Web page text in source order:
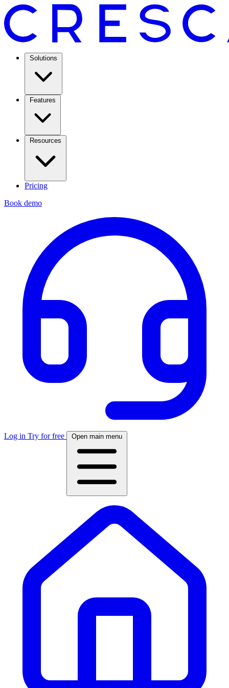
Solutions
Features
Resources
Pricing
Book demo
Log in Try for free Open main menu